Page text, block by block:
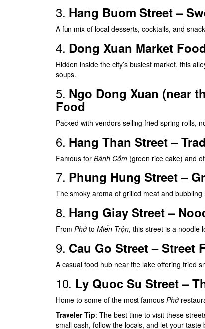
3. Hang Buom Street –
A fun mix of local desserts, cocktails, and
4. Dong Xuan Market
Hidden inside the city’s busiest market, this
soups.
5. Ngo Dong Xuan (near
Food
Packed with vendors selling fried spring rolls,
6. Hang Than Street –
Famous for Bánh Cốm (green rice cake) and
7. Phung Hung Street –
The smoky aroma of grilled meat and
8. Hang Giay Street –
From Phởto Miến Trộn, this street is a noodle
9. Cau Go Street – Street
A casual food hub near the lake offering fried
10. Ly Quoc Su Street –
Home to some of the most famous Phở
Traveler Tip: The best time to visit these
small cash, follow the locals, and let your taste